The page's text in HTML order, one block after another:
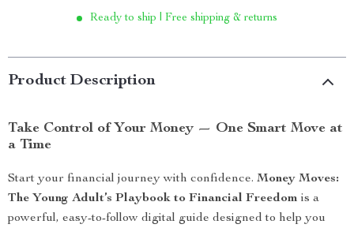
Ready to ship | Free shipping & returns
Product Description
Take Control of Your Money — One Smart Move at
a Time
Start your financial journey with confidence. Money Moves:
The Young Adult’s Playbook to Financial Freedom is a
powerful, easy-to-follow digital guide designed to help you